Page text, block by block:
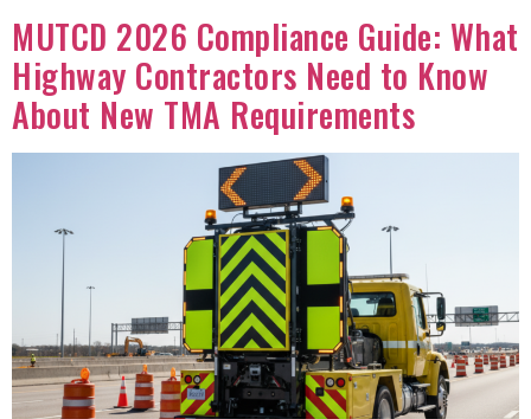
MUTCD 2026 Compliance Guide: What
Highway Contractors Need to Know
About New TMA Requirements